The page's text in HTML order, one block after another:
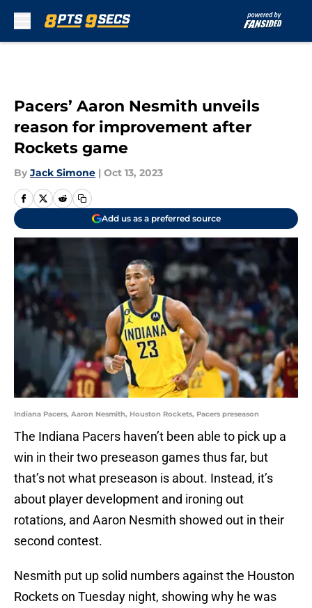
Pacers’ Aaron Nesmith unveils
reason for improvement after
Rockets game
By Jack Simone | Oct 13, 2023
Add us as a preferred source
Indiana Pacers, Aaron Nesmith, Houston Rockets, Pacers preseason
The Indiana Pacers haven’t been able to pick up a
win in their two preseason games thus far, but
that’s not what preseason is about. Instead, it’s
about player development and ironing out
rotations, and Aaron Nesmith showed out in their
second contest.
Nesmith put up solid numbers against the Houston
Rockets on Tuesday night, showing why he was